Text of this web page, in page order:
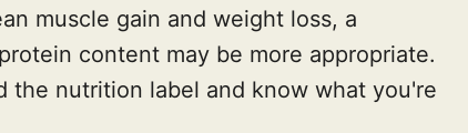
muscle gain and weight loss, a
content may be more appropriate.
the nutrition label and know what you're